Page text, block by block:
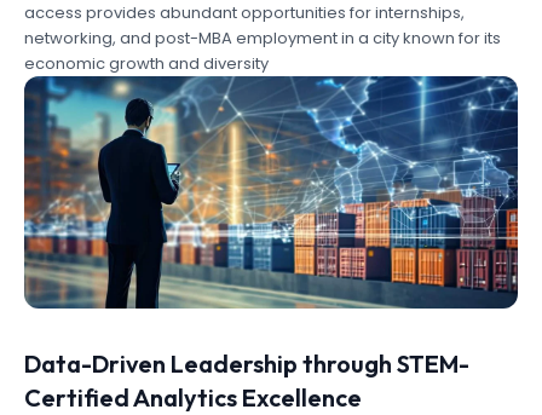
access provides abundant opportunities for internships,
networking, and post-MBA employment in a city known for its
economic growth and diversity
Data-Driven Leadership through STEM-
Certified Analytics Excellence